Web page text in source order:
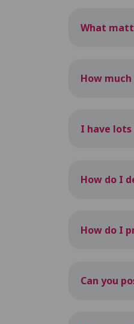
What
How
I have
How do I
How do I
Can you